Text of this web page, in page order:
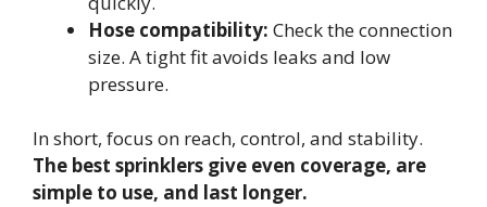
Hose compatibility: Check the connection
size. A tight fit avoids leaks and low
pressure.
In short, focus on reach, control, and stability.
The best sprinklers give even coverage, are
simple to use, and last longer.